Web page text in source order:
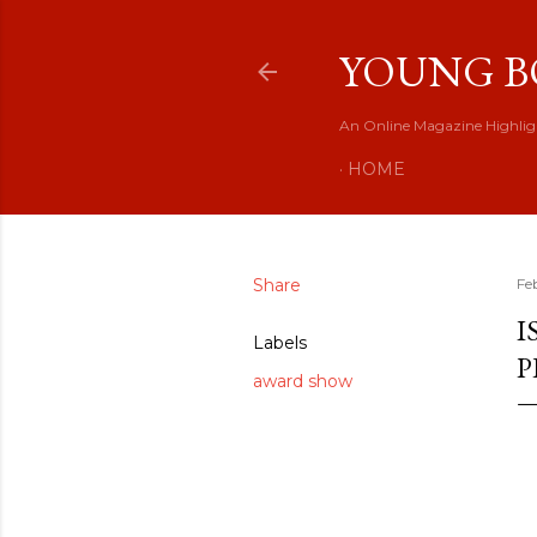
YOUNG
An Online Magazine
HOME
Share
Labels
award show